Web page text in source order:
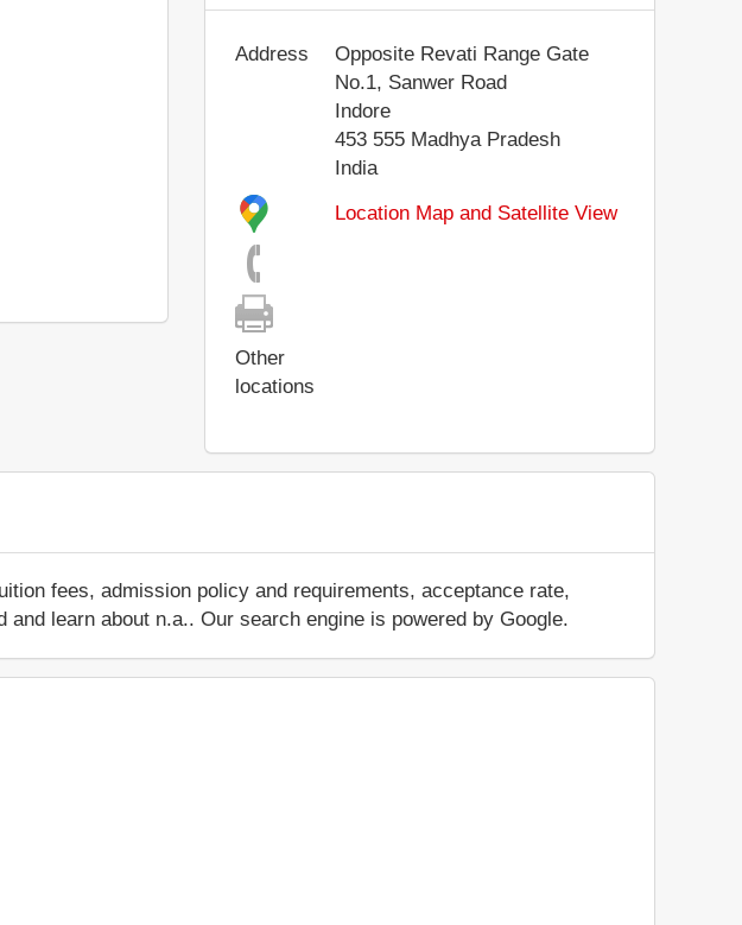
Address
Opposite Revati Range Gate
No.1, Sanwer Road
Indore
453 555 Madhya Pradesh
India
Location Map and Satellite View
Other
locations
fees, admission policy and requirements, acceptance rate,
learn about n.a.. Our search engine is powered by Google.